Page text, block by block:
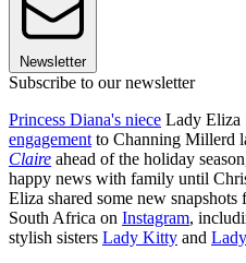
Newsletter
Subscribe to our newsletter
Princess Diana's niece Lady Eliza
engagement to Channing Millerd
Claire ahead of the holiday
happy news with family until
Eliza shared some new
South Africa on Instagram,
stylish sisters Lady Kitty and